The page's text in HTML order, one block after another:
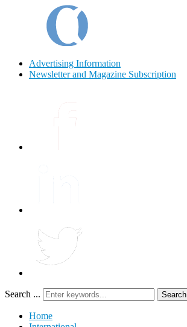
Advertising Information
Newsletter and Magazine Subscription
Search ... Search
Home